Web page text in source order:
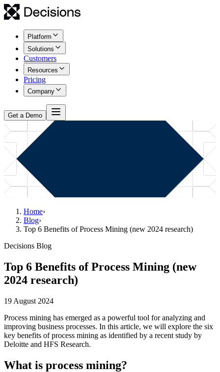
Platform
Solutions
Customers
Resources
Pricing
Company
Get a Demo
Home›
Blog›
Top 6 Benefits of Process Mining (new 2024 research)
Decisions Blog
Top 6 Benefits of Process Mining (new
2024 research)
19 August 2024
Process mining has emerged as a powerful tool for analyzing and
improving business processes. In this article, we will explore the six
key benefits of process mining as identified by a recent study by
Deloitte and HFS Research.
What is process mining?